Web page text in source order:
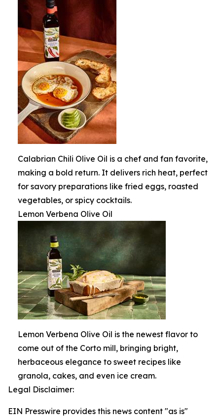
Calabrian Chili Olive Oil is a chef and fan favorite,
making a bold return. It delivers rich heat, perfect
for savory preparations like fried eggs, roasted
vegetables, or spicy cocktails.
Lemon Verbena Olive Oil
Lemon Verbena Olive Oil is the newest flavor to
come out of the Corto mill, bringing bright,
herbaceous elegance to sweet recipes like
granola, cakes, and even ice cream.
Legal Disclaimer:
EIN Presswire provides this news content "as is"